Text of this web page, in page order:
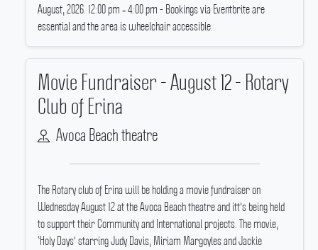
August, 2026. 12:00 pm ‐ 4:00 pm - Bookings via Eventbrite are
essential and the area is wheelchair accessible.
Movie Fundraiser - August 12 - Rotary
Club of Erina
Avoca Beach theatre
The Rotary club of Erina will be holding a movie fundraiser on
Wednesday August 12 at the Avoca Beach theatre and itt's being held
to support their Community and International projects. The movie,
‘Holy Days' starring Judy Davis, Miriam Margoyles and Jackie